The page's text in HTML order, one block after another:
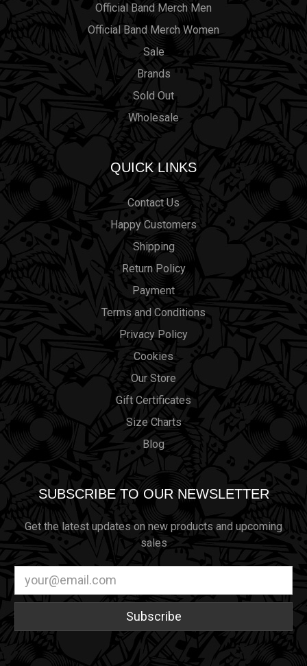
Official Band Merch Men
Official Band Merch Women
Sale
Brands
Sold Out
Wholesale
QUICK LINKS
Contact Us
Happy Customers
Shipping
Return Policy
Payment
Terms and Conditions
Privacy Policy
Cookies
Our Store
Gift Certificates
Size Charts
Blog
SUBSCRIBE TO OUR NEWSLETTER
Get the latest updates on new products and upcoming
sales
Address